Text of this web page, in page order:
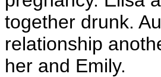
together drunk.
relationship
her and Emily.